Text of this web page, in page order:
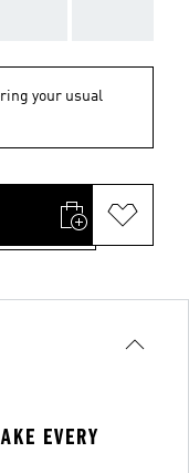
your usual
EVERY